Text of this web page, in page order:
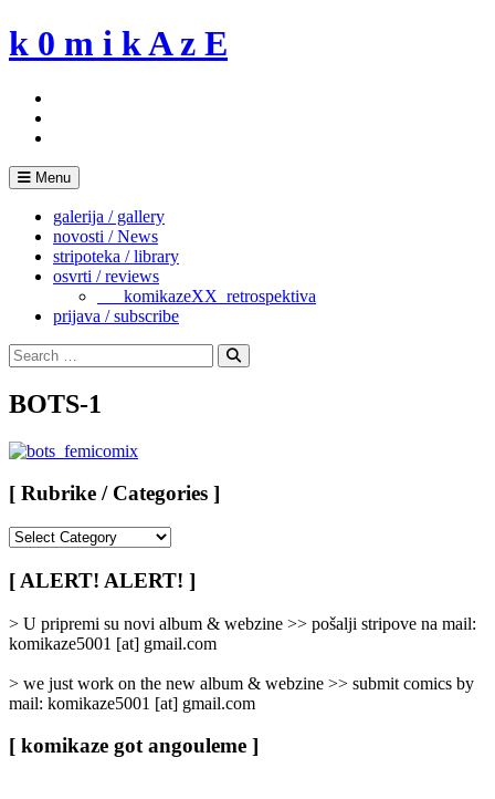
Skip
to
k 0 m i k A z E
Menu
galerija / gallery
novosti / News
stripoteka / library
osvrti / reviews
___komikazeXX_retrospektiva
prijava / subscribe
Search
for:
Search
BOTS-1
[ Rubrike / Categories ]
/
Categories
[ ALERT! ALERT! ]
> U pripremi su novi album & webzine >> pošalji stripove na mail:
komikaze5001 [at] gmail.com
> we just work on the new album & webzine >> submit comics by
mail: komikaze5001 [at] gmail.com
[ komikaze got angouleme ]